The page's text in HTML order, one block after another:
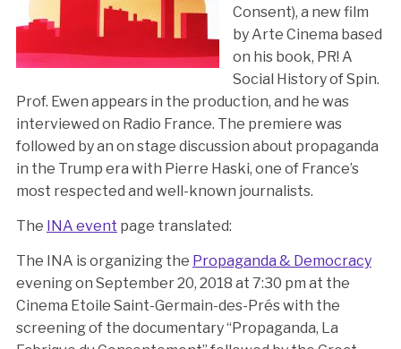
Consent), a new film
by Arte Cinema based
on his book, PR! A
Social History of Spin.
Prof. Ewen appears in the production, and he was
interviewed on Radio France. The premiere was
followed by an on stage discussion about propaganda
in the Trump era with Pierre Haski, one of France’s
most respected and well-known journalists.
The INA event page translated:
The INA is organizing the Propaganda & Democracy
evening on September 20, 2018 at 7:30 pm at the
Cinema Etoile Saint-Germain-des-Prés with the
screening of the documentary “Propaganda, La